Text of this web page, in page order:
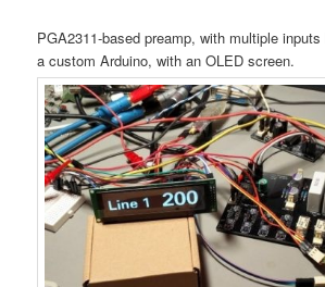
PGA2311-based preamp, with multiple
a custom Arduino, with an OLED screen.